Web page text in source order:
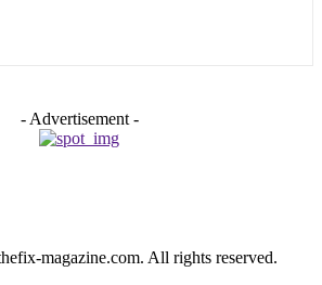
- Advertisement -
magazine.com. All rights reserved.